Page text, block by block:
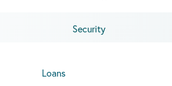
Security
Loans